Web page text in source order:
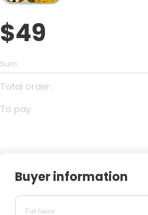
$49
Sum
Total order:
To pay:
Buyer information